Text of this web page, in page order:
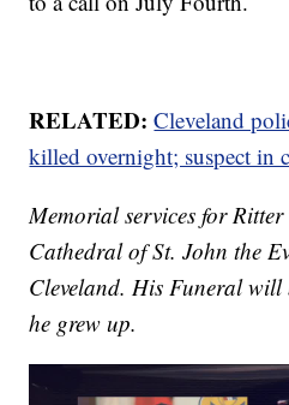
RELATED: Cleveland
killed overnight; suspect in
Memorial services for
Cathedral of St. John the
Cleveland. His Funeral will
he grew up.